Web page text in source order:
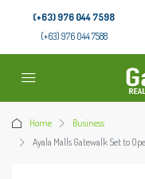
(+63) 976 044 7598
(+63) 976 044 7588
Home
Business
Ayala Malls Gatewalk Set to